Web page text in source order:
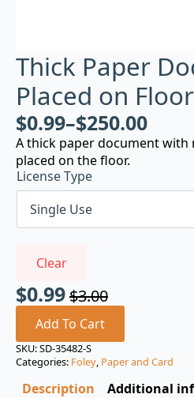
Thick Paper
Placed on Floor
$0.99–$250.00
A thick paper document with
placed on the floor.
License Type
Clear
$3.00
Original
price
was:
$3.00.
$0.99
Current
price
is:
$0.99.
Add To Cart
SKU:SD-35482-S
Categories: Foley, Paper and Card
Description Additional